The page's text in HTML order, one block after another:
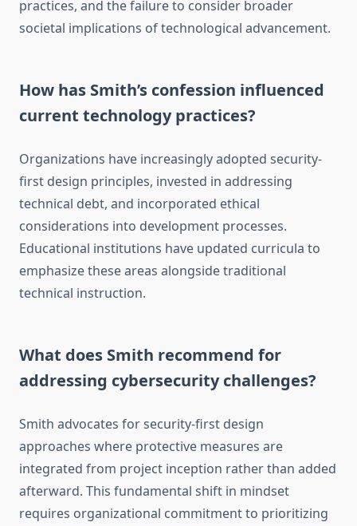
practices, and the failure to consider broader
societal implications of technological advancement.
How has Smith’s confession influenced
current technology practices?
Organizations have increasingly adopted security-
first design principles, invested in addressing
technical debt, and incorporated ethical
considerations into development processes.
Educational institutions have updated curricula to
emphasize these areas alongside traditional
technical instruction.
What does Smith recommend for
addressing cybersecurity challenges?
Smith advocates for security-first design
approaches where protective measures are
integrated from project inception rather than added
afterward. This fundamental shift in mindset
requires organizational commitment to prioritizing